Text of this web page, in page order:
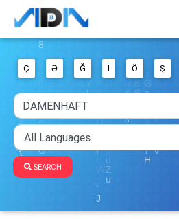
Ç Ə Ğ I Ö Ş
SEARCH